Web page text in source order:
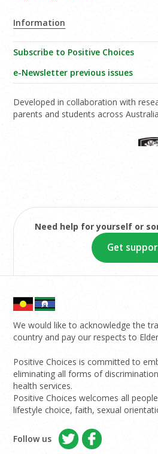
Information
Subscribe to Positive Choices
e-Newsletter previous issues
Developed in collaboration with
parents and students across Australia
Need help for yourself or
Get
We would like to acknowledge the
country and pay our respects to
Positive Choices is committed to
eliminating all forms of
health services.
Positive Choices welcomes all
lifestyle choice, faith, sexual
Follow us